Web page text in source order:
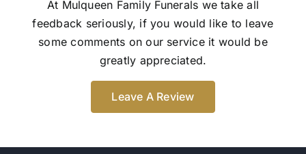
At Mulqueen Family Funerals we take all
feedback seriously, if you would like to leave
some comments on our service it would be
greatly appreciated.
Leave A Review